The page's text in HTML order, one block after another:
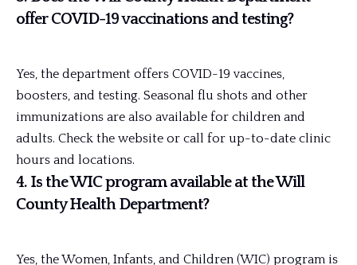
offer COVID-19 vaccinations and testing?
Yes, the department offers COVID-19 vaccines,
boosters, and testing. Seasonal flu shots and other
immunizations are also available for children and
adults. Check the website or call for up-to-date clinic
hours and locations.
4. Is the WIC program available at the Will
County Health Department?
Yes, the Women, Infants, and Children (WIC) program is